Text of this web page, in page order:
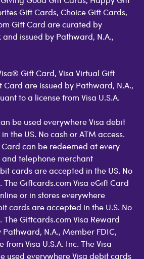
Gift Cards, Choice Gift Cards,
Gift Card are curated by
issued by Pathward, N.A.,
Gift Card, Visa Virtual Gift
Card are issued by Pathward, N.A.,
to a license from Visa U.S.A.
be used everywhere Visa debit
the US. No cash or ATM access.
can be redeemed at every
telephone merchant
cards are accepted in the US. No
The Giftcards.com Visa eGift Card
or in stores everywhere
cards are accepted in the U.S. No
The Giftcards.com Visa Reward
N.A., Member FDIC,
from Visa U.S.A. Inc. The Visa
used everywhere Visa debit cards